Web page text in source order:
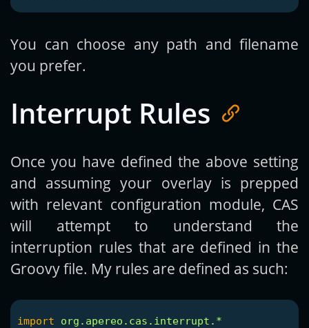
You can choose any path and filename
you prefer.
Interrupt Rules
Once you have defined the above setting
and assuming your overlay is prepped
with relevant configuration module, CAS
will attempt to understand the
interruption rules that are defined in the
Groovy file. My rules are defined as such:
import org.apereo.cas.interrupt.*